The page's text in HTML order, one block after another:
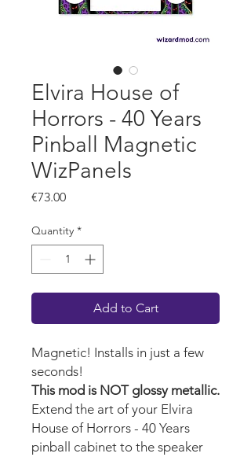
Elvira House of
Horrors - 40 Years
Pinball Magnetic
WizPanels
€73.00Price
Quantity *
Add to Cart
Magnetic! Installs in just a few
seconds!
This mod is NOT glossy metallic.
Extend the art of your Elvira
House of Horrors - 40 Years
pinball cabinet to the speaker